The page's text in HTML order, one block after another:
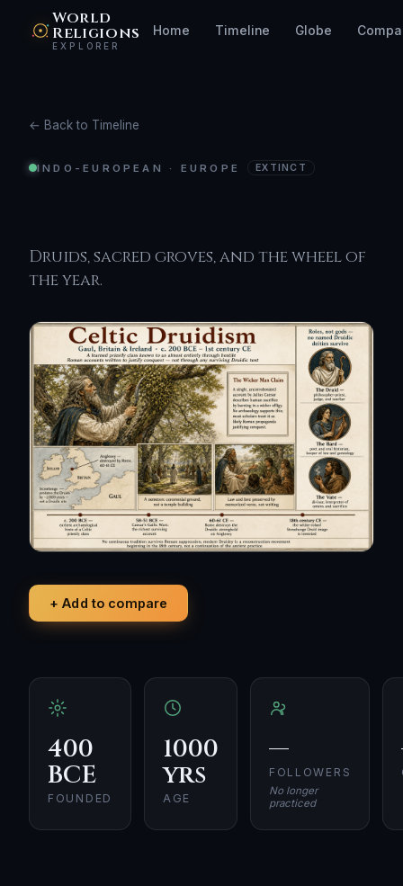
World
Religions
EXPLORER
Home Timeline Globe
← Back to Timeline
INDO-EUROPEAN · EUROPE EXTINCT
Druids, sacred groves, and the wheel of
the year.
+ Add to compare
400
BCE
FOUNDED
1000
yrs
AGE
—
FOLLOWERS
No longer
practiced